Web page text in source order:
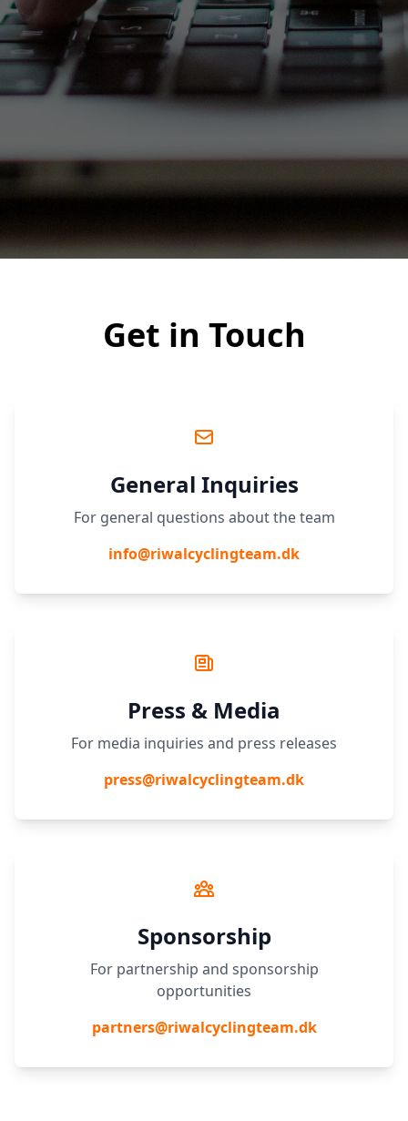
Get in Touch
General Inquiries
For general questions about the team
info@riwalcyclingteam.dk
Press & Media
For media inquiries and press releases
press@riwalcyclingteam.dk
Sponsorship
For partnership and sponsorship
opportunities
partners@riwalcyclingteam.dk